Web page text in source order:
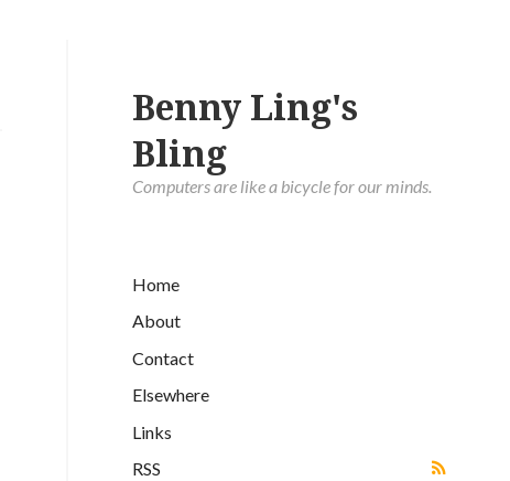
Benny Ling's
Bling
Computers are like a bicycle for our minds.
Home
About
Contact
Elsewhere
Links
RSS